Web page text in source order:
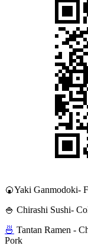
🍘Yaki Ganmodoki-
🍚 Chirashi Sushi-
🍜 Tantan Ramen -
Pork